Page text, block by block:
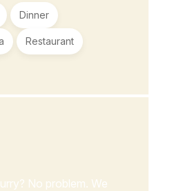
Dinner
Restaurant
No problem. We